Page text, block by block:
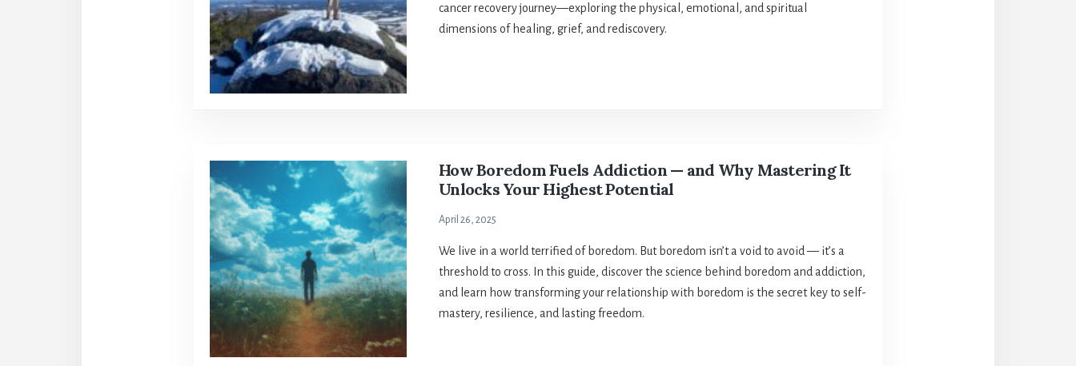
cancer recovery journey—exploring the physical, emotional, and spiritual
dimensions of healing, grief, and rediscovery.
How Boredom Fuels Addiction — and Why Mastering It
Unlocks Your Highest Potential
April 26, 2025
We live in a world terrified of boredom. But boredom isn’t a void to avoid — it’s a
threshold to cross. In this guide, discover the science behind boredom and addiction,
and learn how transforming your relationship with boredom is the secret key to self-
mastery, resilience, and lasting freedom.